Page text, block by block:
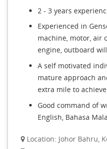
2 - 3 years
Experienced in
machine, motor, air
engine, outboard
A self motivated
mature approach
extra mile to
Good command of
English, Bahasa
Location: Johor Bahru,